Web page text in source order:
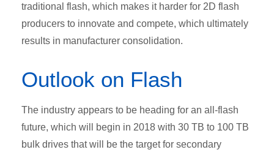
traditional flash, which makes it harder for 2D flash
producers to innovate and compete, which ultimately
results in manufacturer consolidation.
Outlook on Flash
The industry appears to be heading for an all-flash
future, which will begin in 2018 with 30 TB to 100 TB
bulk drives that will be the target for secondary